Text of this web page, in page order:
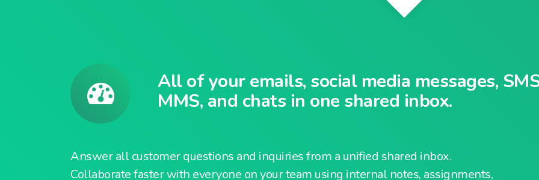
All of your emails, social media messages,
MMS, and chats in one shared inbox.
Answer all customer questions and inquiries from a unified shared inbox.
Collaborate faster with everyone on your team using internal notes, assignments,